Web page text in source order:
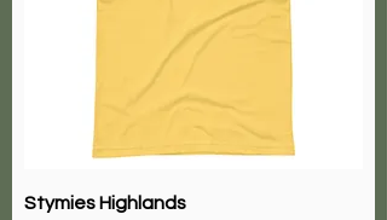
Stymies Highlands